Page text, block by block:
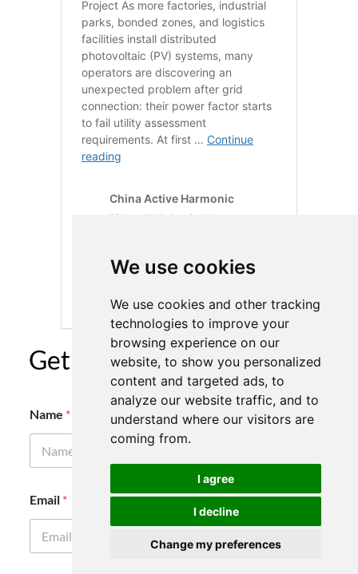
We use cookies
We use cookies and other tracking
technologies to improve your
browsing experience on our
website, to show you personalized
content and targeted ads, to
analyze our website traffic, and to
understand where our visitors are
coming from.
I agree
I decline
Change my preferences
Get A Quote Today
Name *
m
a
l
Email *